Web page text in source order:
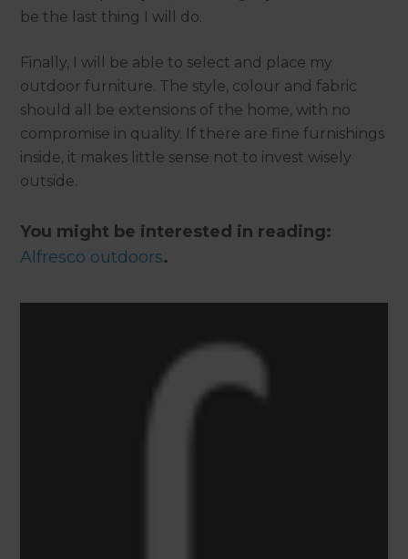
be the last thing I will do.
Finally, I will be able to select and place my
outdoor furniture. The style, colour and fabric
should all be extensions of the home, with no
compromise in quality. If there are fine furnishings
inside, it makes little sense not to invest wisely
outside.
You might be interested in reading:
Alfresco outdoors.